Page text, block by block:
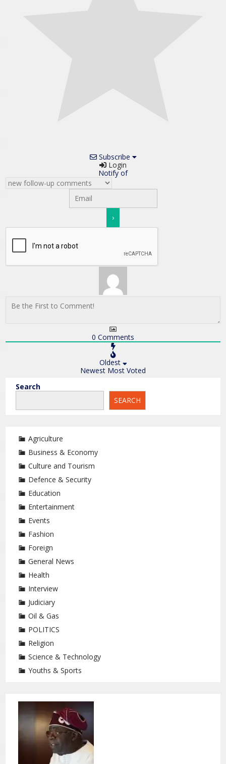
Subscribe
Login
Notify of
0 Comments
Oldest
Newest Most Voted
Search
SEARCH
Agriculture
Business & Economy
Culture and Tourism
Defence & Security
Education
Entertainment
Events
Fashion
Foreign
General News
Health
Interview
Judiciary
Oil & Gas
POLITICS
Religion
Science & Technology
Youths & Sports